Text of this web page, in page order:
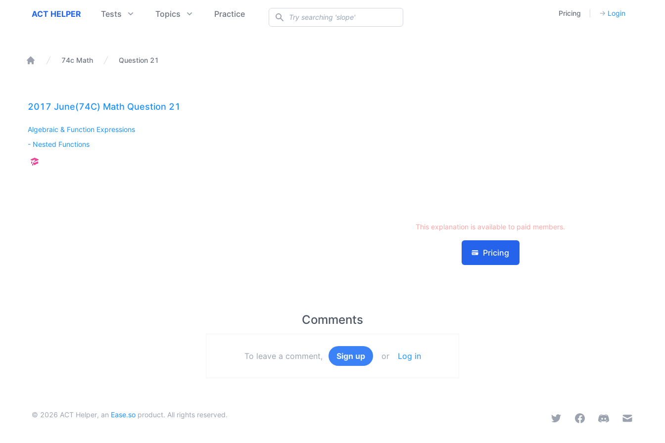
ACT Helper
ACT HELPER Tests Topics Practice Search Pricing → Login
74c Math Question 21
2017 June(74C) Math Question 21
Algebraic & Function Expressions
- Nested Functions
This explanation is available to paid members.
Pricing
Comments
To leave a comment, Sign up or Log in
Twitter FacebookDiscord Email
© 2026 ACT Helper, an Ease.so product. All rights reserved.